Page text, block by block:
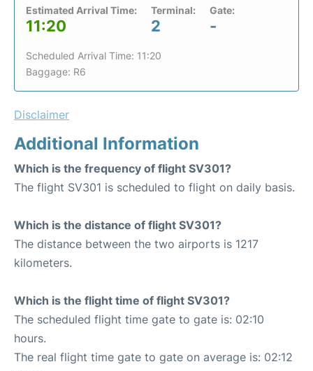
Estimated Arrival Time:
11:20
Terminal:
2
Gate:
-
Scheduled Arrival Time: 11:20
Baggage: R6
Disclaimer
Additional Information
Which is the frequency of flight SV301?
The flight SV301 is scheduled to flight on daily basis.
Which is the distance of flight SV301?
The distance between the two airports is 1217
kilometers.
Which is the flight time of flight SV301?
The scheduled flight time gate to gate is: 02:10
hours.
The real flight time gate to gate on average is: 02:12